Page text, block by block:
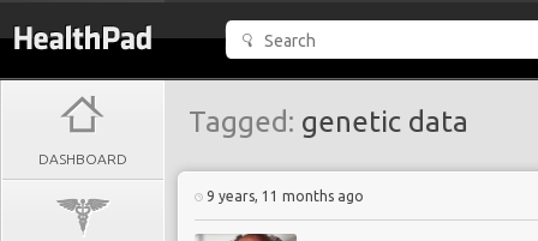
DASHBOARD
Tagged: genetic data
9 years, 11 months ago